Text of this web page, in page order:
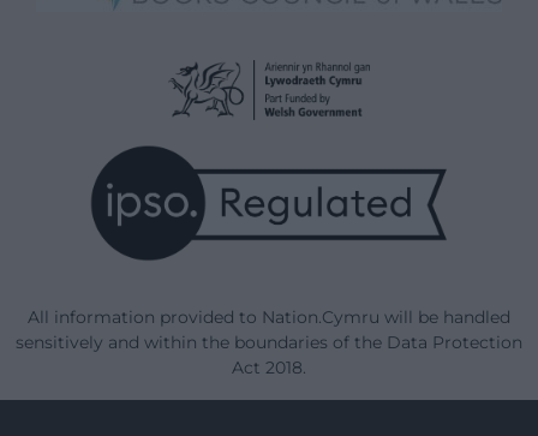
All information provided to Nation.Cymru will be handled
sensitively and within the boundaries of the Data Protection
Act 2018.